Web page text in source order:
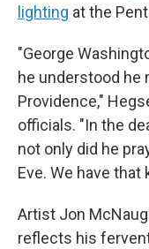
lighting at the
"George
he understood he
Providence,"
officials. "In the
not only did he
Eve. We have
Artist Jon
reflects his